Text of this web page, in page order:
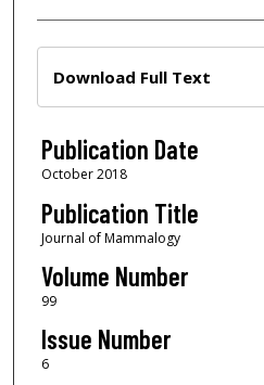
Download Full Text
Publication Date
October 2018
Publication Title
Journal of Mammalogy
Volume Number
99
Issue Number
6